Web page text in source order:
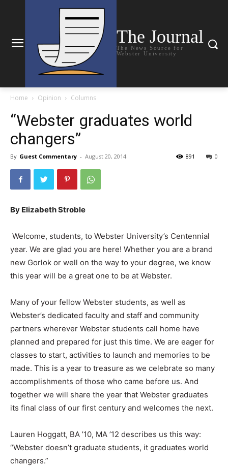
The Journal
The News Source for
Webster University
Home Opinion Columns
“Webster graduates world
changers”
By Guest Commentary - August 20, 2014 0
891
By Elizabeth Stroble
Welcome, students, to Webster University’s Centennial
year. We are glad you are here! Whether you are a brand
new Gorlok or well on the way to your degree, we know
this year will be a great one to be at Webster.
Many of your fellow Webster students, as well as
Webster’s dedicated faculty and staff and community
partners wherever Webster students call home have
planned and prepared for just this time. We are eager for
classes to start, activities to launch and memories to be
made. This is a year to treasure as we celebrate so many
accomplishments of those who came before us. And
together we will share the year that Webster graduates
its final class of our first century and welcomes the next.
Lauren Hoggatt, BA ’10, MA ’12 describes us this way:
“Webster doesn’t graduate students, it graduates world
changers.”